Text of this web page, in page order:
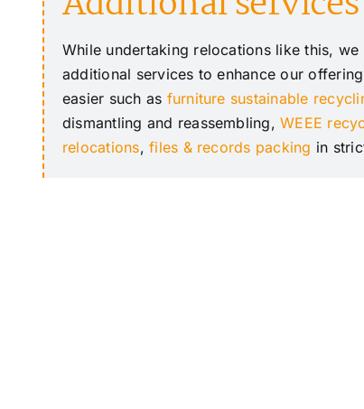
While undertaking relocations like this,
additional services to enhance our
easier such as furniture sustainable
dismantling and reassembling,WEEE
relocations,files & records packing in